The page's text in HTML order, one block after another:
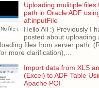
Uploading mulitiple files
path in Oracle ADF
af:inputFile
Hello All :) Previously I
posted about uploading
files from server path
more clarification),...
Import data from XLS
(Excel) to ADF Table
Apache POI